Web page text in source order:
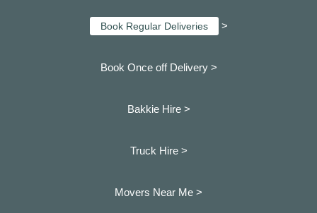
Book Regular Deliveries >
Book Once off Delivery >
Bakkie Hire >
Truck Hire >
Movers Near Me >